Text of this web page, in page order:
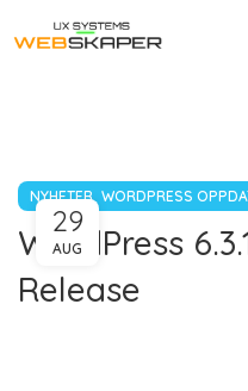
NYHETER, WORDPRESS
WordPress
Release
29
AUG